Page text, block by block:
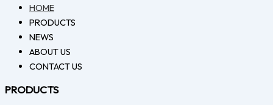
HOME
PRODUCTS
NEWS
ABOUT US
CONTACT US
PRODUCTS